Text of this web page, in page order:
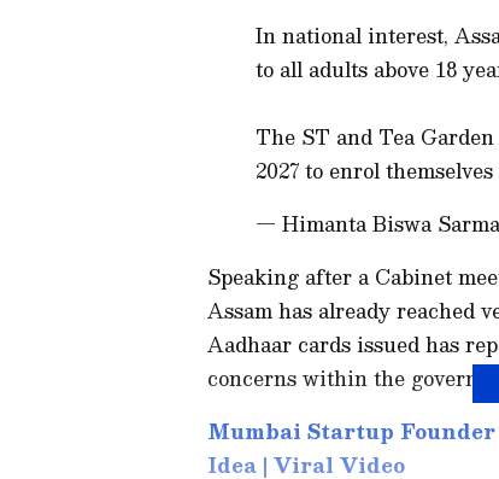
In national interest,
to all adults above 18
The ST and Tea
2027 to enrol
— Himanta Biswa
Speaking after a Cabinet
Assam has already reached
Aadhaar cards issued has
concerns within the
Mumbai Startup
Idea | Viral Video